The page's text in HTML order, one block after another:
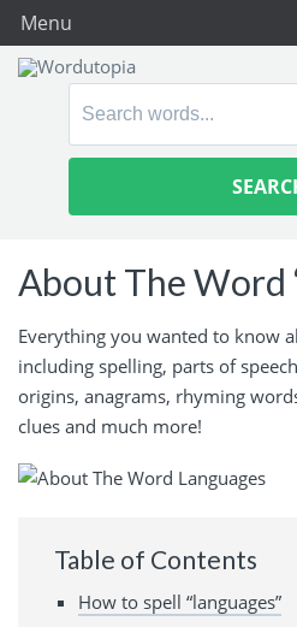
Menu
Search
About The Word
Everything you wanted to know
including spelling, parts of
origins, anagrams, rhyming
clues and much more!
Table of Contents
How to spell “languages”